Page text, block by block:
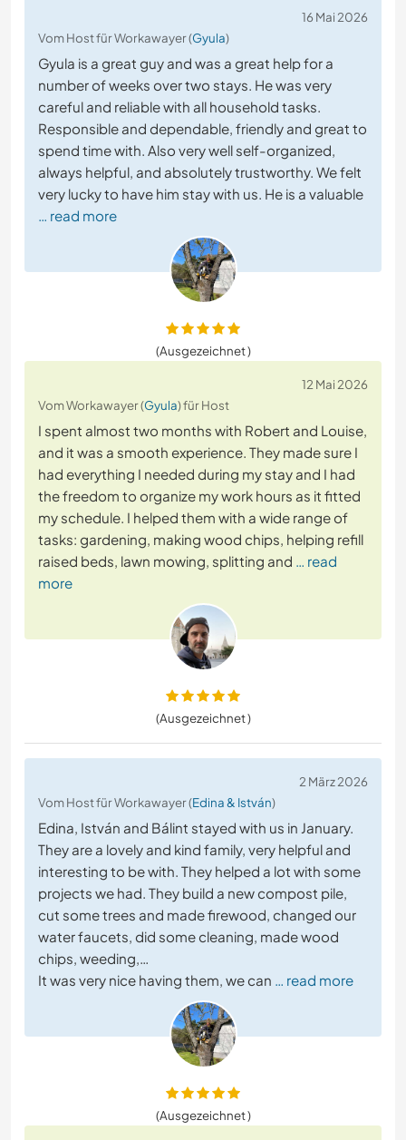
16 Mai 2026
Vom Host für Workawayer (Gyula)
Gyula is a great guy and was a great help for a
number of weeks over two stays. He was very
careful and reliable with all household tasks.
Responsible and dependable, friendly and great to
spend time with. Also very well self-organized,
always helpful, and absolutely trustworthy. We felt
very lucky to have him stay with us. He is a valuable
… read more
(Ausgezeichnet )
12 Mai 2026
Vom Workawayer (Gyula) für Host
I spent almost two months with Robert and Louise,
and it was a smooth experience. They made sure I
had everything I needed during my stay and I had
the freedom to organize my work hours as it fitted
my schedule. I helped them with a wide range of
tasks: gardening, making wood chips, helping refill
raised beds, lawn mowing, splitting and … read
more
(Ausgezeichnet )
2 März 2026
Vom Host für Workawayer (Edina & István)
Edina, István and Bálint stayed with us in January.
They are a lovely and kind family, very helpful and
interesting to be with. They helped a lot with some
projects we had. They build a new compost pile,
cut some trees and made firewood, changed our
water faucets, did some cleaning, made wood
chips, weeding,…
It was very nice having them, we can … read more
(Ausgezeichnet )